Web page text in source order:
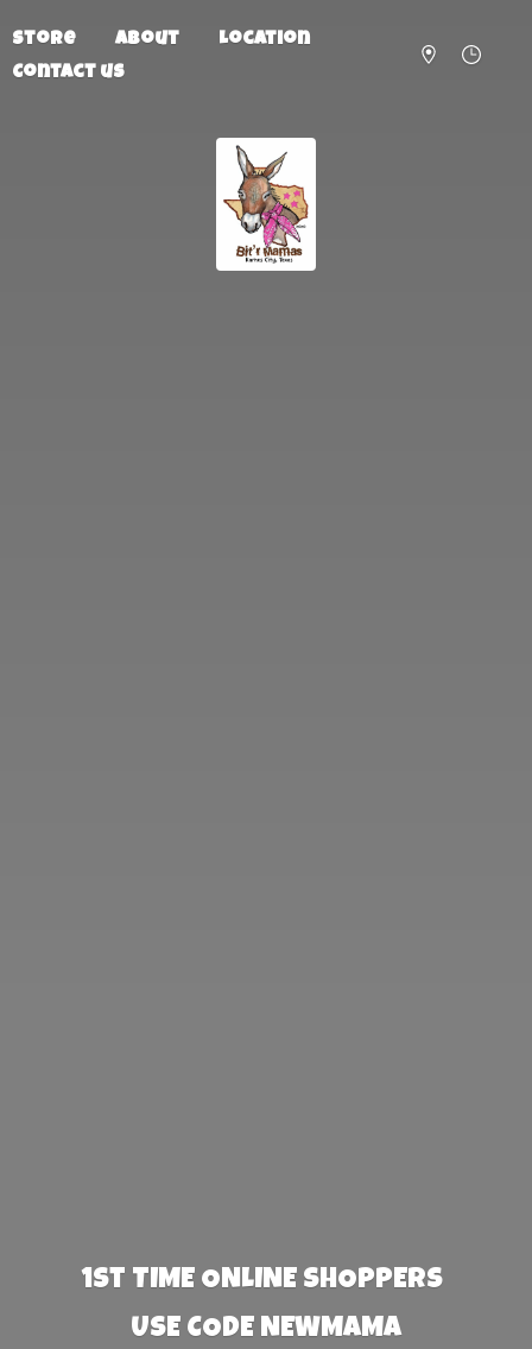
Store About
Location
Contact us
1st TIME ONLINE SHOPPERS
USE CODE NEWMAMA